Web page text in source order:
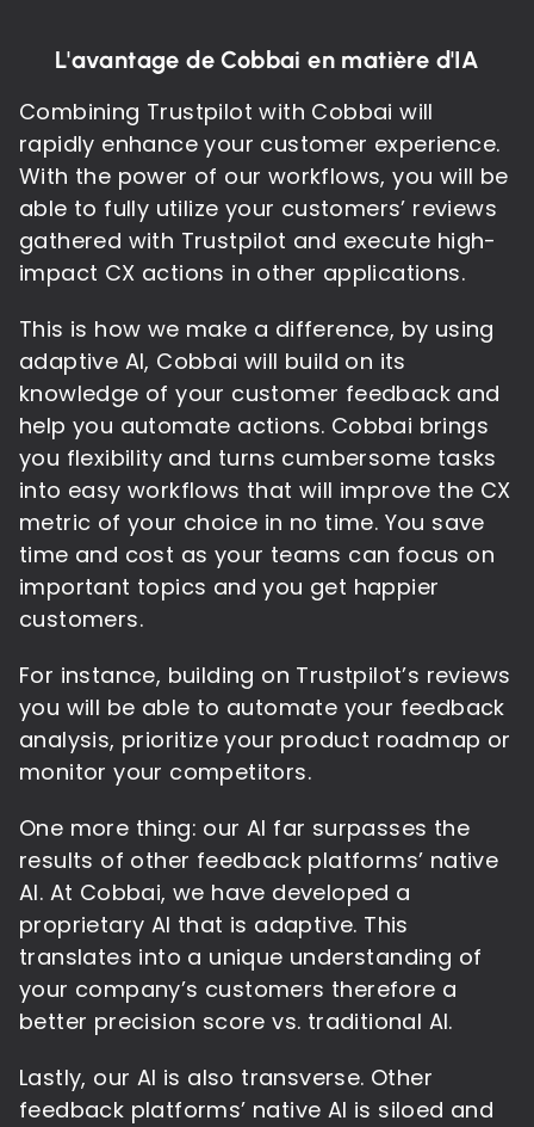
L'avantage de Cobbai en matière d'IA
Combining Trustpilot with Cobbai will
rapidly enhance your customer experience.
With the power of our workflows, you will be
able to fully utilize your customers’ reviews
gathered with Trustpilot and execute high-
impact CX actions in other applications.
This is how we make a difference, by using
adaptive AI, Cobbai will build on its
knowledge of your customer feedback and
help you automate actions. Cobbai brings
you flexibility and turns cumbersome tasks
into easy workflows that will improve the CX
metric of your choice in no time. You save
time and cost as your teams can focus on
important topics and you get happier
customers.
For instance, building on Trustpilot’s reviews
you will be able to automate your feedback
analysis, prioritize your product roadmap or
monitor your competitors.
One more thing: our AI far surpasses the
results of other feedback platforms’ native
AI. At Cobbai, we have developed a
proprietary AI that is adaptive. This
translates into a unique understanding of
your company’s customers therefore a
better precision score vs. traditional AI.
Lastly, our AI is also transverse. Other
feedback platforms’ native AI is siloed and